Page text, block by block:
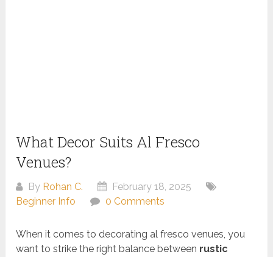
What Decor Suits Al Fresco
Venues?
By Rohan C.
February 18, 2025
Beginner Info
0 Comments
When it comes to decorating al fresco venues, you
want to strike the right balance between rustic